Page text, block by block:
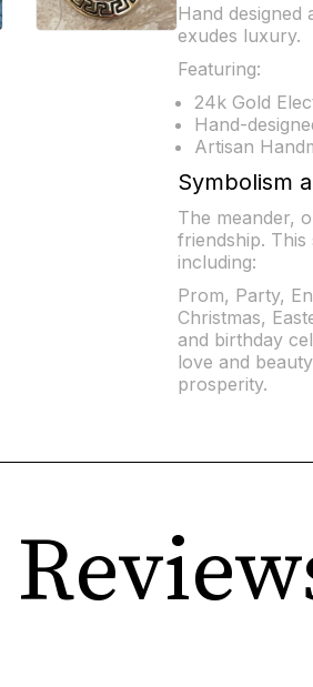
Hand designed
exudes luxury.
Featuring:
24k Gold
Hand-
Artisan
Symbolism
The meander,
friendship.
including:
Prom, Party,
Christmas,
and birthday
love and
prosperity.